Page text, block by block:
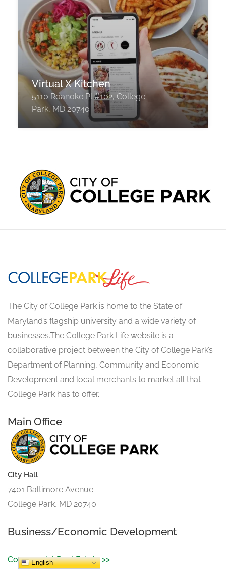
Virtual X Kitchen
5110 Roanoke Pl #102, College
Park, MD 20740
The City of College Park is home to the State of
Maryland’s flagship university and a wide variety of
businesses.The College Park Life website is a
collaborative project between the City of College Park’s
Department of Planning, Community and Economic
Development and local merchants to market all that
College Park has to offer.
Main Office
City Hall
7401 Baltimore Avenue
College Park, MD 20740
Business/Economic Development
Commercial Real Estate >>
English